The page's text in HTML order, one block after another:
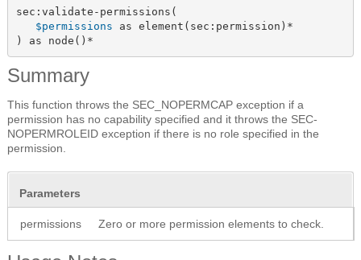
sec:validate-permissions(
$permissions as element(sec:permission)*
) as node()*
Summary
This function throws the SEC_NOPERMCAP exception if a
permission has no capability specified and it throws the SEC-
NOPERMROLEID exception if there is no role specified in the
permission.
Parameters
permissions Zero or more permission elements to check.